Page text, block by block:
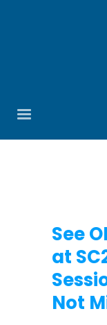
See
at
Not